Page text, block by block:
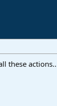
these actions..